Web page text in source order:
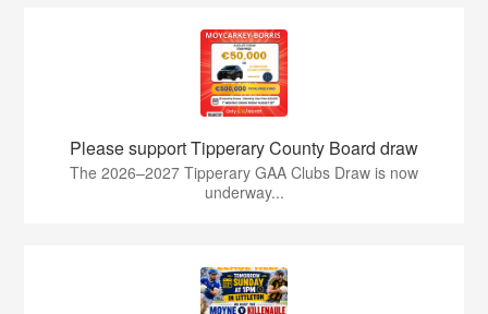
Please support Tipperary County Board draw
The 2026–2027 Tipperary GAA Clubs Draw is now
underway...